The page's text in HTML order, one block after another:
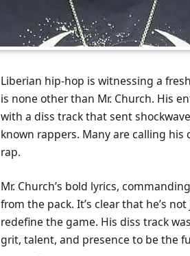
Liberian hip-hop is witnessing a
is none other than Mr. Church. His
with a diss track that sent
known rappers. Many are calling
rap.
Mr. Church’s bold lyrics,
from the pack. It’s clear that he’s
redefine the game. His diss track
grit, talent, and presence to be the